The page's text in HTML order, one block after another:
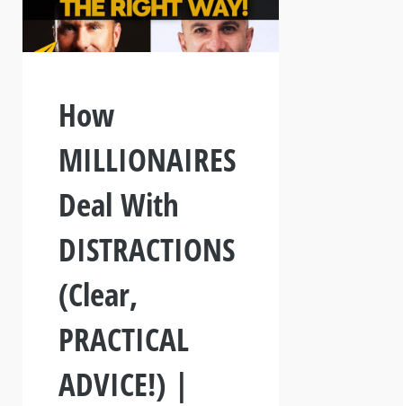
How
MILLIONAIRES
Deal With
DISTRACTIONS
(Clear,
PRACTICAL
ADVICE!) |